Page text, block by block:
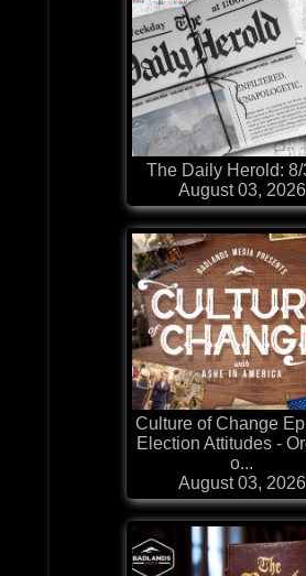
The Daily Herold: 8/
August 03, 2026
Culture of Change
Election Attitudes -
o...
August 03, 2026